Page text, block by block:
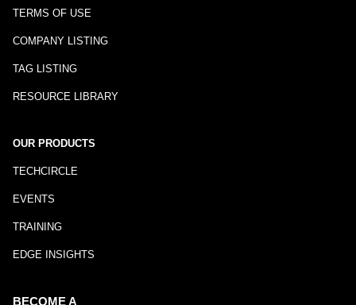
TERMS OF USE
COMPANY LISTING
TAG LISTING
RESOURCE LIBRARY
OUR PRODUCTS
TECHCIRCLE
EVENTS
TRAINING
EDGE INSIGHTS
BECOME A